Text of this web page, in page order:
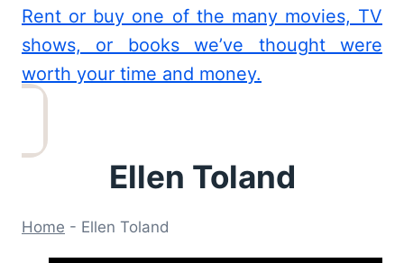
Rent or buy one of the many movies, TV
shows, or books we’ve thought were
worth your time and money.
Ellen Toland
Home - Ellen Toland